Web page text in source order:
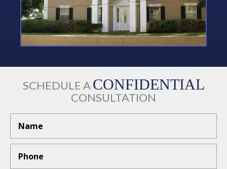
SCHEDULE ACONFIDENTIAL
CONSULTATION